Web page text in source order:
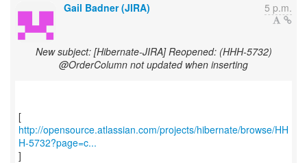
Gail Badner (JIRA) 5 p.m.
New subject: [Hibernate-JIRA] Reopened: (HHH-5732)
@OrderColumn not updated when inserting
http://opensource.atlassian.com/projects/hibernate/browse/HH
H-5732?page=c...
]